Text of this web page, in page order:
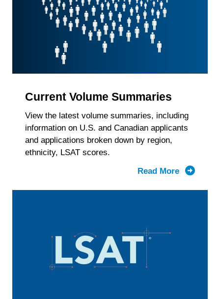
Current Volume Summaries
View the latest volume summaries, including
information on U.S. and Canadian applicants
and applications broken down by region,
ethnicity, LSAT scores.
Read More
about